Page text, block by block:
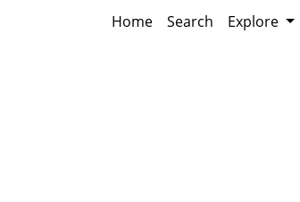
Home Search Explore